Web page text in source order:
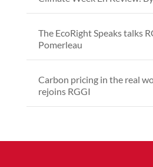
The EcoRight Speaks talks
Pomerleau
Carbon pricing in the real
rejoins RGGI